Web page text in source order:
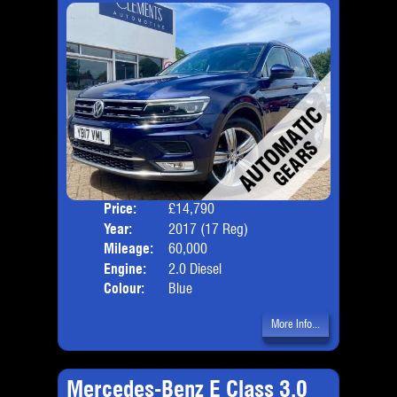
Price:
£14,790
Year:
2017 (17 Reg)
Mileage:
60,000
Engine:
2.0 Diesel
Colour:
Blue
More Info...
Mercedes-Benz E Class 3.0